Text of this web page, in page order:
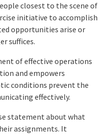
closest to the scene of
initiative to accomplish
opportunities arise or
suffices.
of effective operations
and empowers
conditions prevent the
effectively.
statement about what
assignments. It